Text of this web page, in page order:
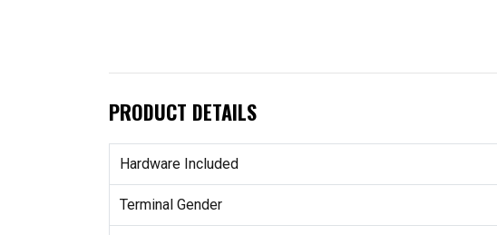
PRODUCT DETAILS
Hardware Included
Terminal Gender